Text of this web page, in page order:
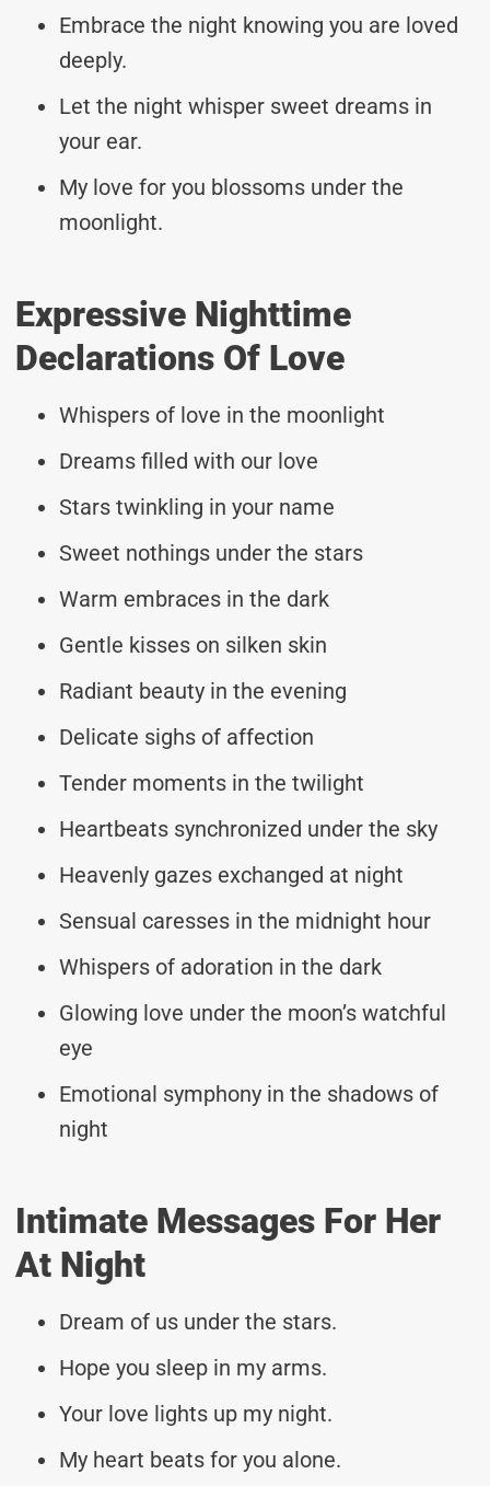
Embrace the night knowing you are loved
deeply.
Let the night whisper sweet dreams in
your ear.
My love for you blossoms under the
moonlight.
Expressive Nighttime
Declarations Of Love
Whispers of love in the moonlight
Dreams filled with our love
Stars twinkling in your name
Sweet nothings under the stars
Warm embraces in the dark
Gentle kisses on silken skin
Radiant beauty in the evening
Delicate sighs of affection
Tender moments in the twilight
Heartbeats synchronized under the sky
Heavenly gazes exchanged at night
Sensual caresses in the midnight hour
Whispers of adoration in the dark
Glowing love under the moon’s watchful
eye
Emotional symphony in the shadows of
night
Intimate Messages For Her
At Night
Dream of us under the stars.
Hope you sleep in my arms.
Your love lights up my night.
My heart beats for you alone.